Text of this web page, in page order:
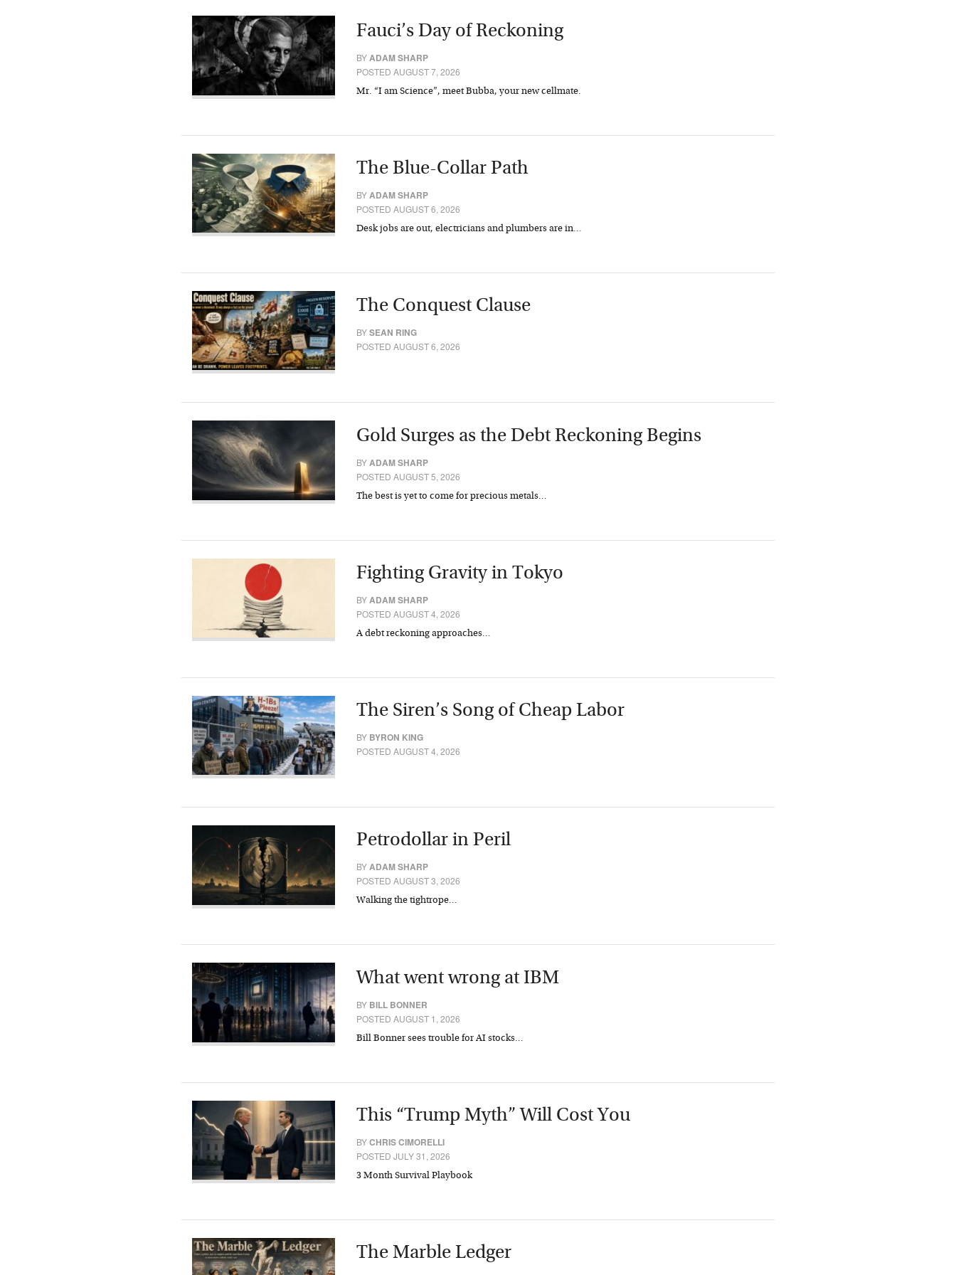
Fauci’s Day of Reckoning
BY ADAM SHARP
POSTED AUGUST 7, 2026
Mr. “I am Science”, meet Bubba, your new cellmate.
The Blue-Collar Path
BYADAM SHARP
POSTED AUGUST 6, 2026
Desk jobs are out, electricians and plumbers are in…
The Conquest Clause
BYSEAN RING
POSTED AUGUST 6, 2026
Gold Surges as the Debt Reckoning Begins
BY ADAM SHARP
POSTED AUGUST 5, 2026
The best is yet to come for precious metals…
Fighting Gravity in Tokyo
BYADAM SHARP
POSTED AUGUST 4, 2026
A debt reckoning approaches…
The Siren’s Song of Cheap Labor
BY BYRON KING
POSTED AUGUST 4, 2026
Petrodollar in Peril
BYADAM SHARP
POSTED AUGUST 3, 2026
Walking the tightrope…
What went wrong at IBM
BY BILL BONNER
POSTED AUGUST 1, 2026
Bill Bonner sees trouble for AI stocks…
This “Trump Myth” Will Cost You
BYCHRIS CIMORELLI
POSTED JULY 31, 2026
3 Month Survival Playbook
The Marble Ledger